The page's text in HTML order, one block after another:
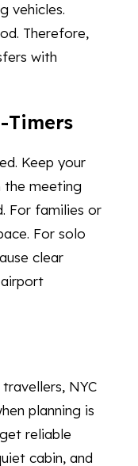
vehicles.
Therefore,
with
Timers
Keep your
the meeting
For families or
For solo
clear
NYC
planning is
reliable
cabin, and